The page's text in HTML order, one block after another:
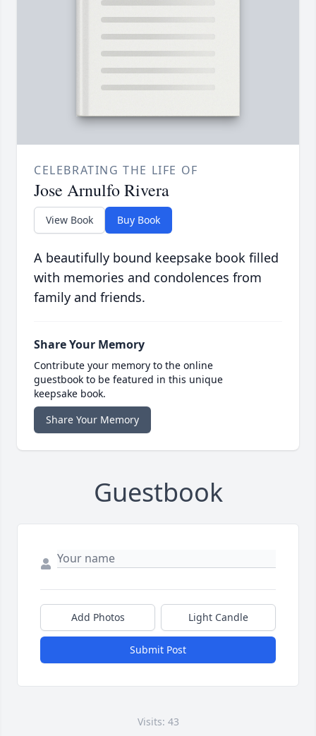
CELEBRATING THE LIFE OF
Jose Arnulfo Rivera
View Book Buy Book
A beautifully bound keepsake book filled
with memories and condolences from
family and friends.
Share Your Memory
Contribute your memory to the online
guestbook to be featured in this unique
keepsake book.
Share Your Memory
Guestbook
Add Photos Light Candle
Submit Post
Visits: 43